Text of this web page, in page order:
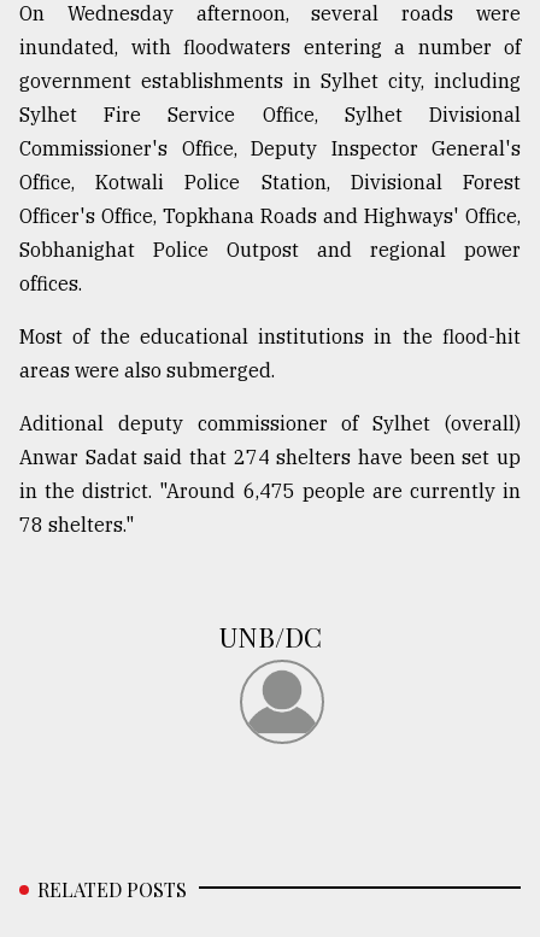
On Wednesday afternoon, several roads were
inundated, with floodwaters entering a number of
government establishments in Sylhet city, including
Sylhet Fire Service Office, Sylhet Divisional
Commissioner's Office, Deputy Inspector General's
Office, Kotwali Police Station, Divisional Forest
Officer's Office, Topkhana Roads and Highways' Office,
Sobhanighat Police Outpost and regional power
offices.
Most of the educational institutions in the flood-hit
areas were also submerged.
Aditional deputy commissioner of Sylhet (overall)
Anwar Sadat said that 274 shelters have been set up
in the district. "Around 6,475 people are currently in
78 shelters."
UNB/DC
RELATED POSTS